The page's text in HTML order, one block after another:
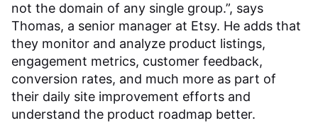
not the domain of any single group.”, says
Thomas, a senior manager at Etsy. He adds that
they monitor and analyze product listings,
engagement metrics, customer feedback,
conversion rates, and much more as part of
their daily site improvement efforts and
understand the product roadmap better.